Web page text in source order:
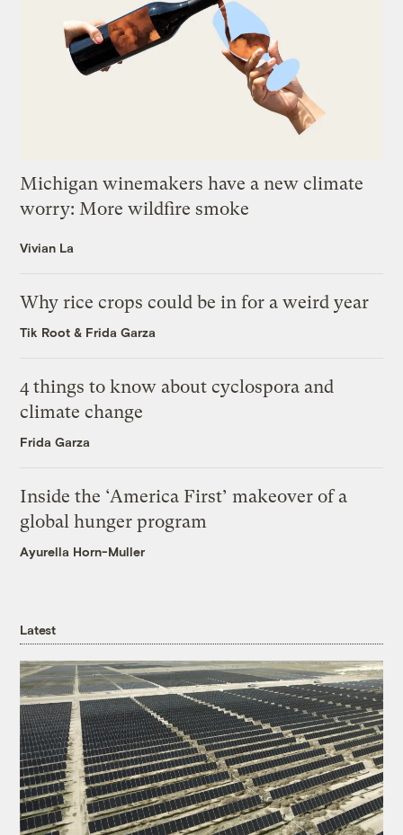
Michigan winemakers have a new climate
worry: More wildfire smoke
Vivian La
Why rice crops could be in for a weird year
Tik Root & Frida Garza
4 things to know about cyclospora and
climate change
Frida Garza
Inside the ‘America First’ makeover of a
global hunger program
Ayurella Horn-Muller
Latest